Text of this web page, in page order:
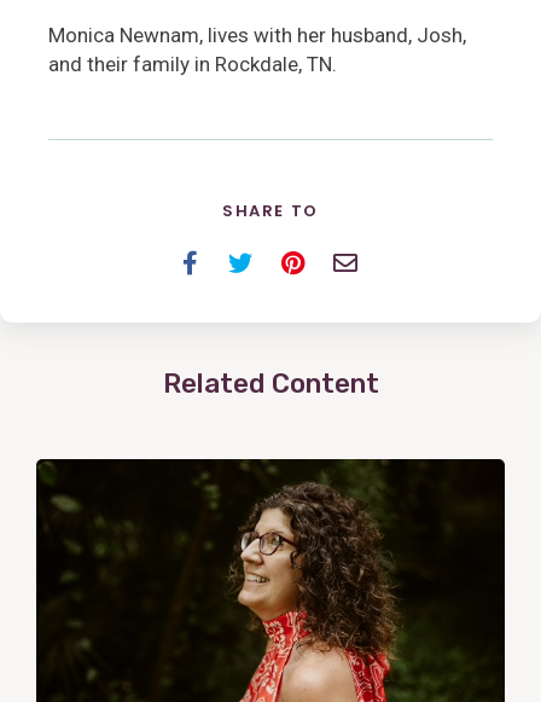
Monica Newnam, lives with her husband, Josh,
and their family in Rockdale, TN.
SHARE TO
Facebook
TwitterPinterestEmail
Related Content
View
Post